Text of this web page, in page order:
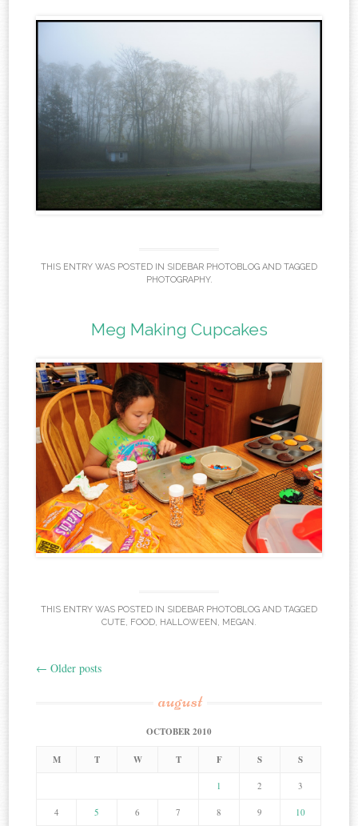
THIS ENTRY WAS POSTED IN SIDEBAR PHOTOBLOG AND TAGGED
PHOTOGRAPHY.
Meg Making Cupcakes
THIS ENTRY WAS POSTED IN SIDEBAR PHOTOBLOG AND TAGGED
CUTE, FOOD, HALLOWEEN , MEGAN .
Post navigation
← Older posts
august
OCTOBER 2010
M T W T F S S
1 2 3
4 5 6 7 8 9 10